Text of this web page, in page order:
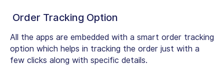
Order Tracking Option
All the apps are embedded with a smart order tracking
option which helps in tracking the order just with a
few clicks along with specific details.